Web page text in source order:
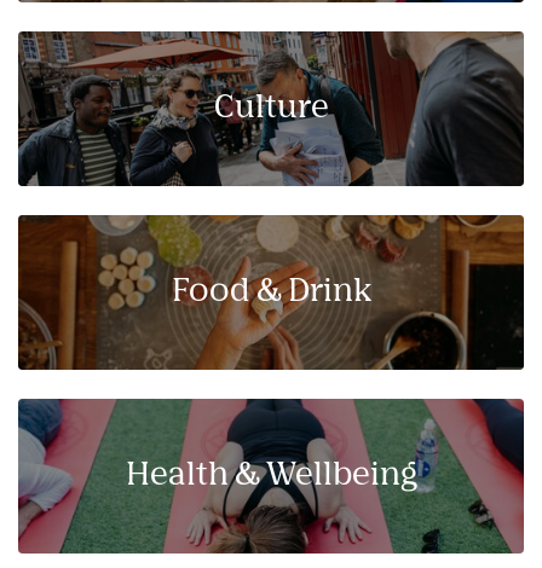
Culture
Food & Drink
Health & Wellbeing